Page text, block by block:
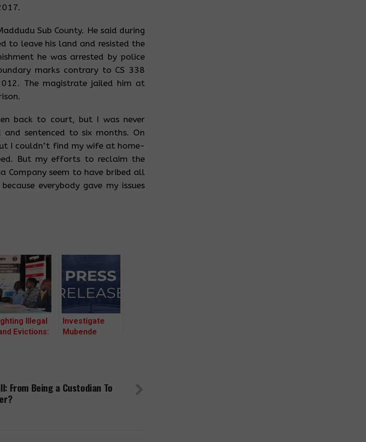
Sub County. He said during
to leave his land and resisted the
he was arrested by police
marks contrary to CS 338
The magistrate jailed him at
back to court, but I was never
sentenced to six months. On
I couldn’t find my wife at home-
But my efforts to reclaim the
Company seem to have bribed all
everybody gave my issues
Illegal
Evictions:
As
For
Investigate
Mubende
Leadership For
From Being a Custodian To